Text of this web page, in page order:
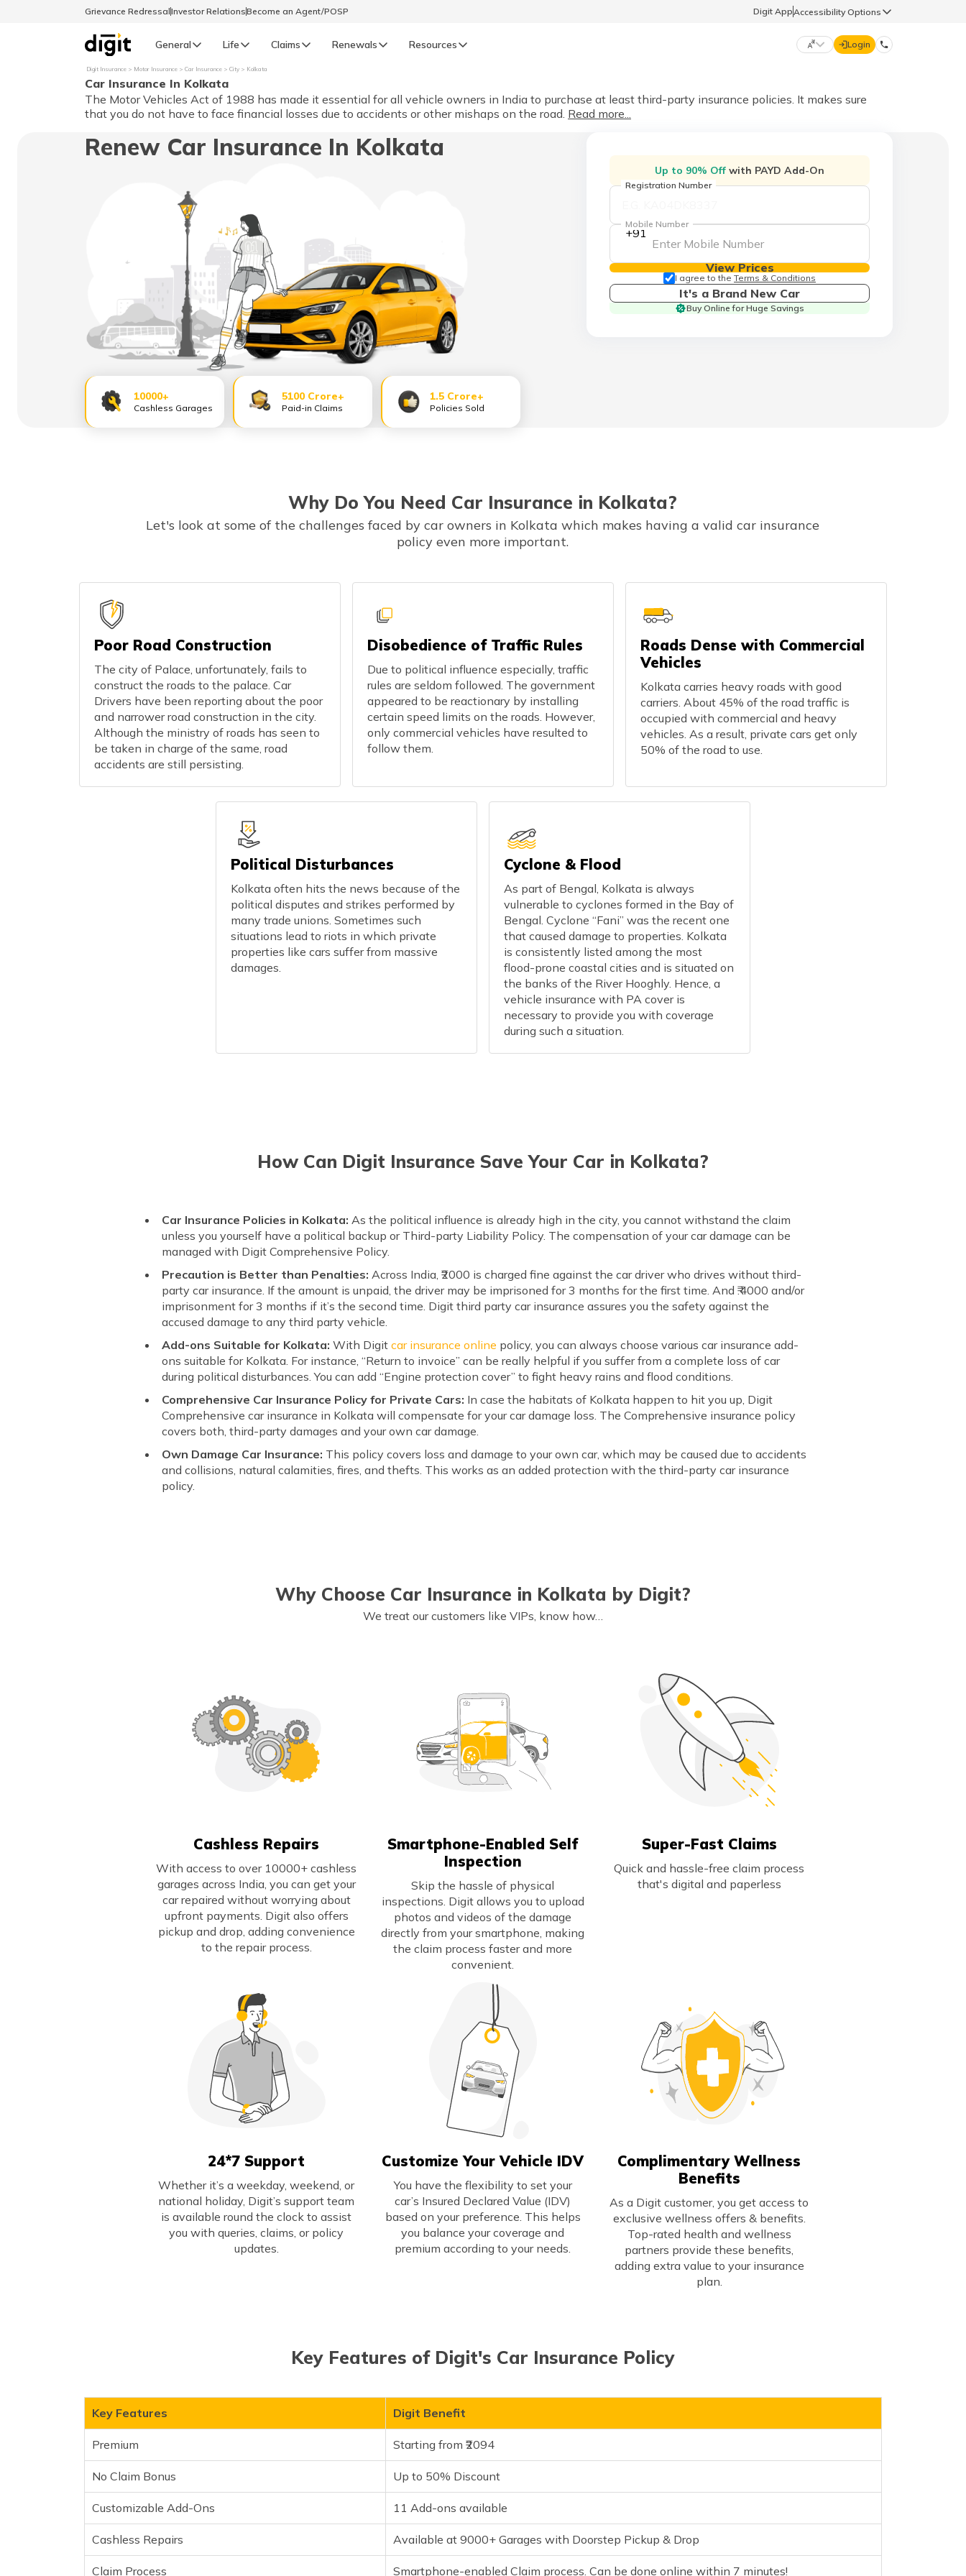
Grievance RedressalInvestor RelationsBecome an Agent/POSP Digit AppAccessibility Options
General Life Claims Renewals
GENERAL
General Renewals
LIFE
Life Renewals
Resources
Select Preferred Language
English हिन्दी (Hindi)
தமிழ் (Tamil)
ಕನ್ನಡ (Kannada)
മലയാളം (Malayalam) ଓଡ଼ିଆ (Oriya) ਪੰਜਾਬੀ (Punjabi)
मैथिली (Maithili) অসমীয়া (Assamese)
Login
Digit Insurance Motor Insurance Car Insurance City Kolkata
Car Insurance In Kolkata
The Motor Vehicles Act of 1988 has made it essential for all vehicle owners in India to purchase at least third-party insurance policies. It makes sure
that you do not have to face financial losses due to accidents or other mishaps on the road. Read more...
Renew Car Insurance In Kolkata
10000+
Cashless Garages
5100 Crore+
Paid-in Claims
1.5 Crore+
Policies Sold
Up to 90% Off with PAYD Add-On
Registration Number
+91
Mobile Number
View Prices
I agree to the Terms & Conditions
It's a Brand New Car
Buy Online for Huge Savings
Why Do You Need Car Insurance in Kolkata?
Let's look at some of the challenges faced by car owners in Kolkata which makes having a valid car insurance
policy even more important.
Poor Road Construction
The city of Palace, unfortunately, fails to
construct the roads to the palace. Car
Drivers have been reporting about the poor
and narrower road construction in the city.
Although the ministry of roads has seen to
be taken in charge of the same, road
accidents are still persisting.
Disobedience of Traffic Rules
Due to political influence especially, traffic
rules are seldom followed. The government
appeared to be reactionary by installing
certain speed limits on the roads. However,
only commercial vehicles have resulted to
follow them.
Roads Dense with Commercial
Vehicles
Kolkata carries heavy roads with good
carriers. About 45% of the road traffic is
occupied with commercial and heavy
vehicles. As a result, private cars get only
50% of the road to use.
Political Disturbances
Kolkata often hits the news because of the
political disputes and strikes performed by
many trade unions. Sometimes such
situations lead to riots in which private
properties like cars suffer from massive
damages.
Cyclone & Flood
As part of Bengal, Kolkata is always
vulnerable to cyclones formed in the Bay of
Bengal. Cyclone “Fani” was the recent one
that caused damage to properties. Kolkata
is consistently listed among the most
flood-prone coastal cities and is situated on
the banks of the River Hooghly. Hence, a
vehicle insurance with PA cover is
necessary to provide you with coverage
during such a situation.
How Can Digit Insurance Save Your Car in Kolkata?
Car Insurance Policies in Kolkata: As the political influence is already high in the city, you cannot withstand the claim
unless you yourself have a political backup or Third-party Liability Policy. The compensation of your car damage can be
managed with Digit Comprehensive Policy.
Precaution is Better than Penalties: Across India, ₹2000 is charged fine against the car driver who drives without third-
party car insurance. If the amount is unpaid, the driver may be imprisoned for 3 months for the first time. And ₹.4000 and/or
imprisonment for 3 months if it’s the second time. Digit third party car insurance assures you the safety against the
accused damage to any third party vehicle.
Add-ons Suitable for Kolkata: With Digitcar insurance online policy, you can always choose various car insurance add-
ons suitable for Kolkata. For instance, “Return to invoice” can be really helpful if you suffer from a complete loss of car
during political disturbances. You can add “Engine protection cover” to fight heavy rains and flood conditions.
Comprehensive Car Insurance Policy for Private Cars: In case the habitats of Kolkata happen to hit you up, Digit
Comprehensive car insurance in Kolkata will compensate for your car damage loss. The Comprehensive insurance policy
covers both, third-party damages and your own car damage.
Own Damage Car Insurance: This policy covers loss and damage to your own car, which may be caused due to accidents
and collisions, natural calamities, fires, and thefts. This works as an added protection with the third-party car insurance
policy.
Why Choose Car Insurance in Kolkata by Digit?
We treat our customers like VIPs, know how…
Cashless Repairs
With access to over 10000+ cashless
garages across India, you can get your
car repaired without worrying about
upfront payments. Digit also offers
pickup and drop, adding convenience
to the repair process.
Smartphone-Enabled Self
Inspection
Skip the hassle of physical
inspections. Digit allows you to upload
photos and videos of the damage
directly from your smartphone, making
the claim process faster and more
convenient.
Super-Fast Claims
Quick and hassle-free claim process
that's digital and paperless
24*7 Support
Whether it’s a weekday, weekend, or
national holiday, Digit’s support team
is available round the clock to assist
you with queries, claims, or policy
updates.
Customize Your Vehicle IDV
You have the flexibility to set your
car’s Insured Declared Value (IDV)
based on your preference. This helps
you balance your coverage and
premium according to your needs.
Complimentary Wellness
Benefits
As a Digit customer, you get access to
exclusive wellness offers & benefits.
Top-rated health and wellness
partners provide these benefits,
adding extra value to your insurance
plan.
Key Features of Digit's Car Insurance Policy
Key Features Digit Benefit
Premium Starting from ₹2094
No Claim Bonus Up to 50% Discount
Customizable Add-Ons 11 Add-ons available
Cashless Repairs Available at 9000+ Garages with Doorstep Pickup & Drop
Claim Process Smartphone-enabled Claim process. Can be done online within 7 minutes!